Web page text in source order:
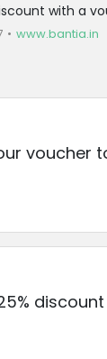
with a
www.bantia.in
voucher